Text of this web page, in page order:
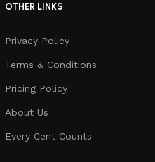
OTHER LINKS
Privacy Policy
Terms & Conditions
Pricing Policy
About Us
Every Cent Counts